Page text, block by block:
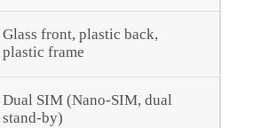
Glass front, plastic back,
plastic frame
Dual SIM (Nano-SIM, dual
stand-by)